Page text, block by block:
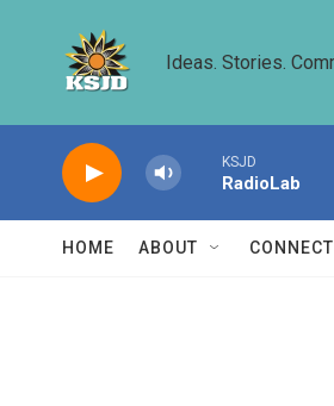
Ideas. Stories.
KSJD
RadioLab
HOME ABOUT CONNECT